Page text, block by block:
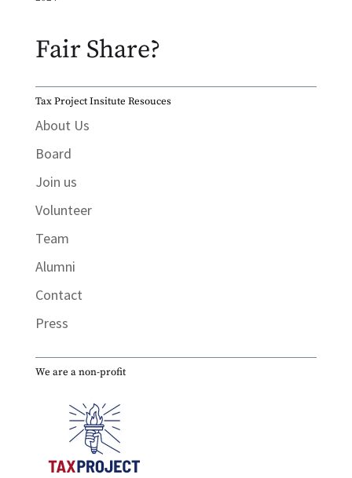
Fair Share?
Tax Project Insitute Resouces
About Us
Board
Join us
Volunteer
Team
Alumni
Contact
Press
We are a non-profit